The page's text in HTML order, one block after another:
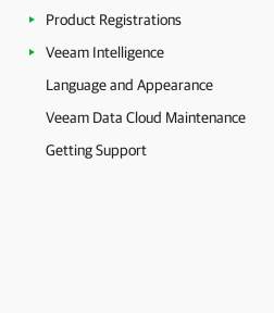
Product Registrations
Veeam Intelligence
Language and Appearance
Veeam Data Cloud Maintenance
Getting Support